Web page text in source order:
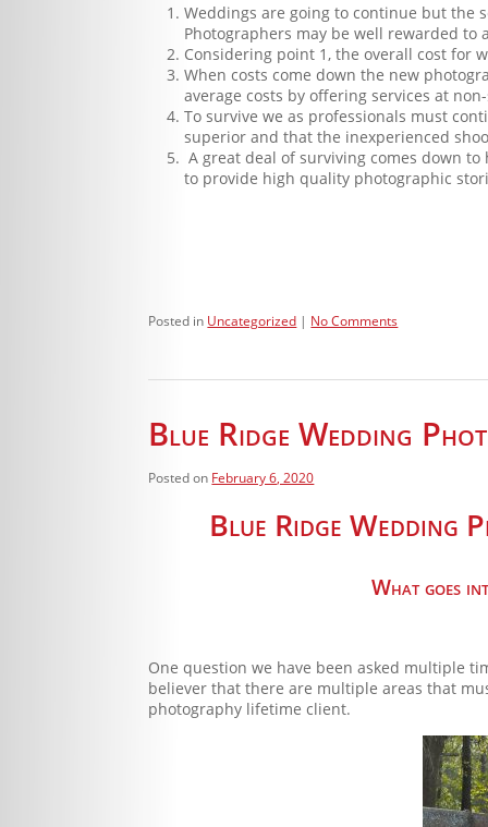
Weddings are going to continue but the
Photographers may be well rewarded
Considering point 1, the overall cost for
When costs come down the new
average costs by offering services at
To survive we as professionals must
superior and that the inexperienced
A great deal of surviving comes down
to provide high quality photographic
Posted in Uncategorized No Comments
Blue Ridge Wedding
Posted on February 6, 2020
Blue Ridge Wedding
What goes
One question we have been asked multiple
believer that there are multiple areas that
photography lifetime client.